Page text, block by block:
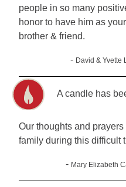
people in so many
honor to have him as
brother & friend.
- David & Yvette
A candle has
Our thoughts and
family during this difficult
- Mary Elizabeth